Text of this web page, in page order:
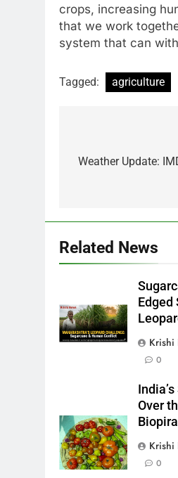
crops, increasing
that we work
system that can
Tagged: agriculture
navigation
Weather Update:
Related News
Edged
Krishi
0
Over
Krishi
0